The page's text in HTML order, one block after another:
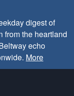
digest of
from the heartland
echo
More